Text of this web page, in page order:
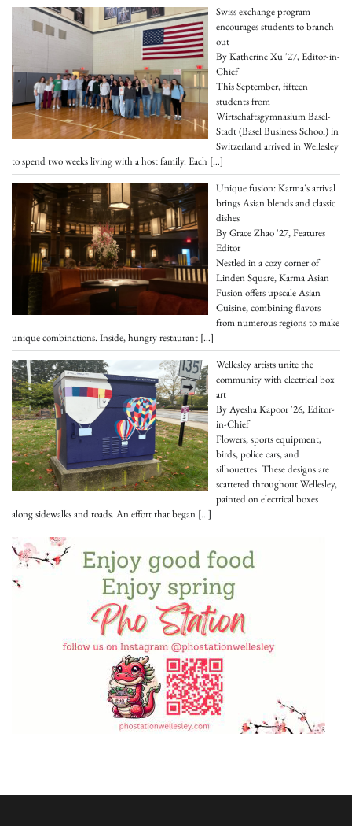
Swiss exchange program
encourages students to branch
out
By Katherine Xu '27, Editor-in-
Chief
This September, fifteen
students from
Wirtschaftsgymnasium Basel-
Stadt (Basel Business School) in
Switzerland arrived in Wellesley
to spend two weeks living with a host family. Each […]
Unique fusion: Karma’s arrival
brings Asian blends and classic
dishes
By Grace Zhao '27, Features
Editor
Nestled in a cozy corner of
Linden Square, Karma Asian
Fusion offers upscale Asian
Cuisine, combining flavors
from numerous regions to make
unique combinations. Inside, hungry restaurant […]
Wellesley artists unite the
community with electrical box
art
By Ayesha Kapoor '26, Editor-
in-Chief
Flowers, sports equipment,
birds, police cars, and
silhouettes. These designs are
scattered throughout Wellesley,
painted on electrical boxes
along sidewalks and roads. An effort that began […]